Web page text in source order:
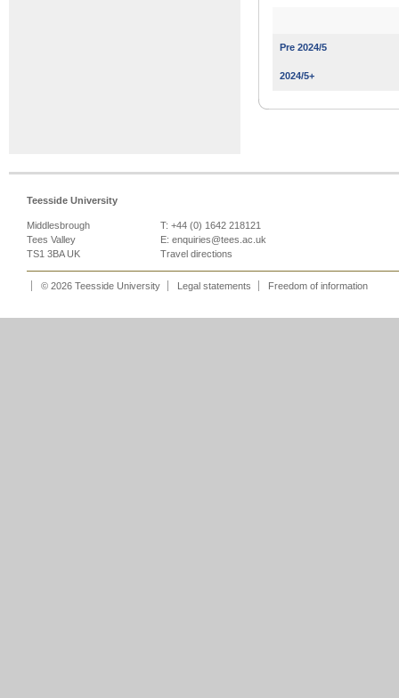
Pre 2024/5
2024/5+
Teesside University
Middlesbrough
Tees Valley
TS1 3BA UK
T: +44 (0) 1642 218121
E: enquiries@tees.ac.uk
Travel directions
© 2026 Teesside University Legal statements Freedom of information